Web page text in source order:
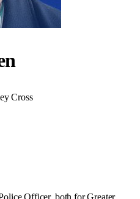
Cross
Officer, both for Greater